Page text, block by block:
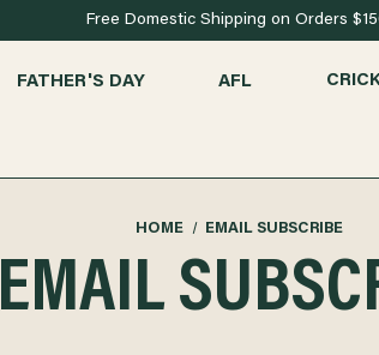
Free Domestic Shipping on Orders
FATHER'S DAY AFL
HOME EMAIL SUBSCRIBE
EMAIL